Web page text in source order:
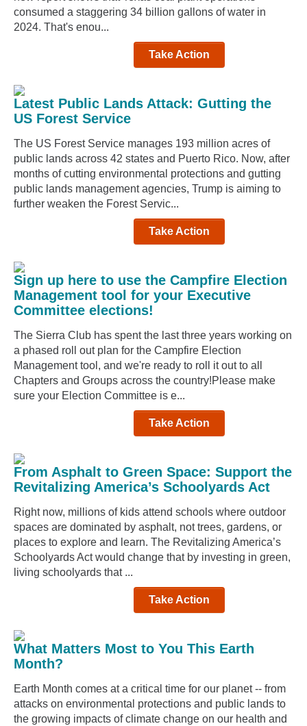
consumed a staggering 34 billion gallons of water in
2024. That's enou...
Take Action
Latest Public Lands Attack: Gutting the
US Forest Service
The US Forest Service manages 193 million acres of
public lands across 42 states and Puerto Rico. Now, after
months of cutting environmental protections and gutting
public lands management agencies, Trump is aiming to
further weaken the Forest Servic...
Take Action
Sign up here to use the Campfire Election
Management tool for your Executive
Committee elections!
The Sierra Club has spent the last three years working on
a phased roll out plan for the Campfire Election
Management tool, and we're ready to roll it out to all
Chapters and Groups across the country!Please make
sure your Election Committee is e...
Take Action
From Asphalt to Green Space: Support the
Revitalizing America’s Schoolyards Act
Right now, millions of kids attend schools where outdoor
spaces are dominated by asphalt, not trees, gardens, or
places to explore and learn. The Revitalizing America’s
Schoolyards Act would change that by investing in green,
living schoolyards that ...
Take Action
What Matters Most to You This Earth
Month?
Earth Month comes at a critical time for our planet -- from
attacks on environmental protections and public lands to
the growing impacts of climate change on our health and